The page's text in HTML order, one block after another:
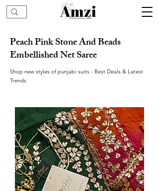
Peach Pink Stone And Beads
Embellished Net Saree
Shop new styles of punjabi suits - Best Deals & Latest
Trends